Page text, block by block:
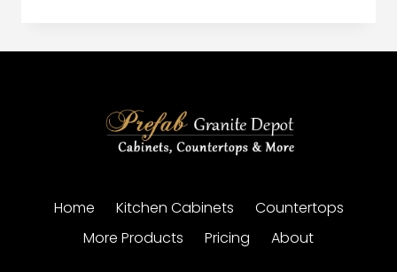
Home Kitchen Cabinets
Countertops
More Products
Pricing About